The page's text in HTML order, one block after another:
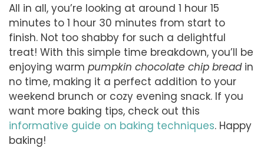
All in all, you’re looking at around 1 hour 15
minutes to 1 hour 30 minutes from start to
finish. Not too shabby for such a delightful
treat! With this simple time breakdown, you’ll be
enjoying warm pumpkin chocolate chip breadin
no time, making it a perfect addition to your
weekend brunch or cozy evening snack. If you
want more baking tips, check out this
informative guide on baking techniques. Happy
baking!